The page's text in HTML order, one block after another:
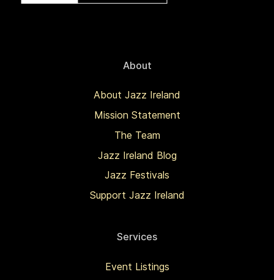
About
About Jazz Ireland
Mission Statement
The Team
Jazz Ireland Blog
Jazz Festivals
Support Jazz Ireland
Services
Event Listings